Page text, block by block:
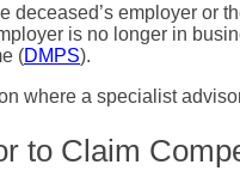
deceased’s employer or
is no longer in
(DMPS).
where a specialist
to Claim